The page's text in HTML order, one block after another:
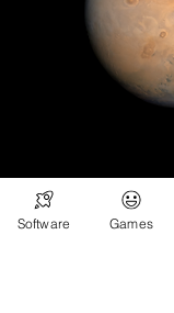
Subscribe
Software Games